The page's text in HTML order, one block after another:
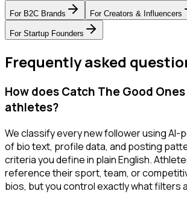
For B2C Brands For Creators & Influencers
For Startup Founders
Frequently asked
How does Catch The Good
athletes?
We classify every new follower using AI-
of bio text, profile data, and posting
criteria you define in plain English.
reference their sport, team, or
bios, but you control exactly what filters